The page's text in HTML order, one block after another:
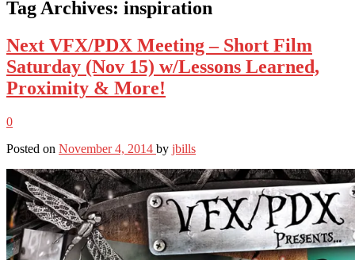
Tag Archives: inspiration
Next VFX/PDX Meeting – Short Film
Saturday (Nov 15) w/Lessons Learned,
Proximity & More!
0
Posted on November 4, 2014 by jbills